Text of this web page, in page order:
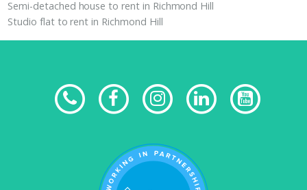
Semi-detached house to rent in Richmond Hill
Studio flat to rent in Richmond Hill